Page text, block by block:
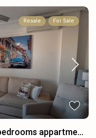
Resale For Sale
appartme...